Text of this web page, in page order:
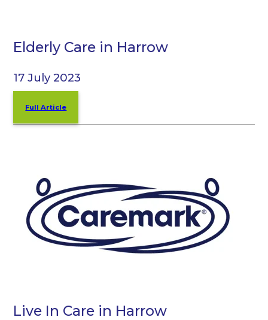
Elderly Care in Harrow
17 July 2023
Full Article
Live In Care in Harrow